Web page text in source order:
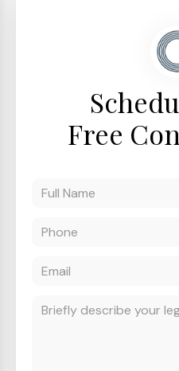
Free